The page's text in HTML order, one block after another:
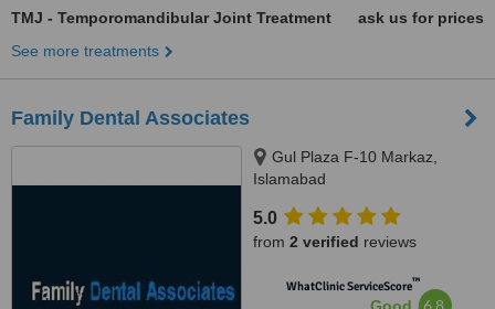
TMJ - Temporomandibular Joint Treatment
ask us for prices
See more treatments
Family Dental Associates
Gul Plaza F-10 Markaz,
Islamabad
5.0
from 2 verified reviews
WhatClinic ServiceScore™
6.8